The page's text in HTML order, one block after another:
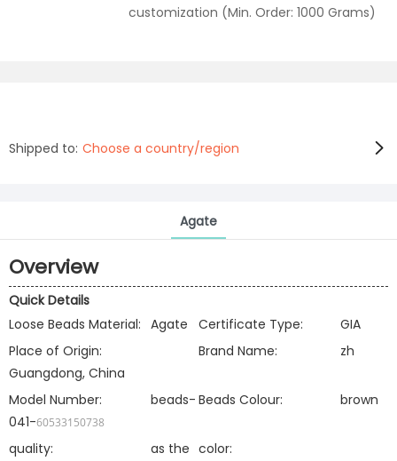
customization (Min. Order: 1000 Grams)
Shipped to: Choose a country/region
Agate
Overview
Quick Details
Loose Beads Material: Agate Certificate Type:
GIA
Place of Origin:
Guangdong, China
Brand Name: zh
Model Number:
beads-
041-60533150738
Beads Colour: brown
quality:
as the color: